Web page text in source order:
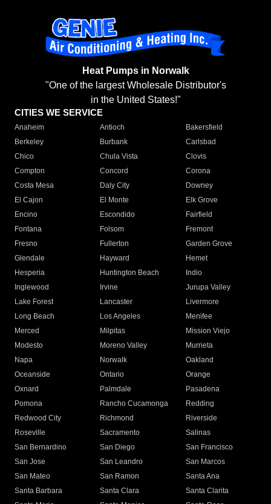
Heat Pumps in Norwalk
"One of the largest Wholesale Distributor's
in the United States!"
CITIES WE SERVICE
Anaheim Antioch
Bakersfield
Berkeley
Burbank
Carlsbad
Chico
Chula Vista
Clovis
Compton
Concord
Corona
Costa Mesa
Daly City
Downey
El Cajon
El Monte
Elk Grove
Encino
Escondido
Fairfield
Fontana
Folsom
Fremont
Fresno
Fullerton
Garden Grove
Glendale
Hayward
Hemet
Hesperia
Huntington Beach
Indio
Inglewood
Irvine
Jurupa Valley
Lake Forest
Lancaster
Livermore
Long Beach
Los Angeles
Menifee
Merced
Milpitas
Mission Viejo
Modesto
Moreno Valley
Murrieta
Napa
Norwalk
Oakland
Oceanside
Ontario
Orange
Oxnard
Palmdale
Pasadena
Pomona
Rancho Cucamonga
Redding
Redwood City
Richmond
Riverside
Roseville
Sacramento
Salinas
San Bernardino
San Diego
San Francisco
San Jose
San Leandro
San Marcos
San Mateo
San Ramon
Santa Ana
Santa Barbara
Santa Clara
Santa Clarita